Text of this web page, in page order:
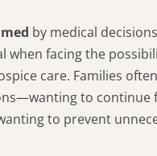
by medical
when facing the
care. Families
to continue
to prevent